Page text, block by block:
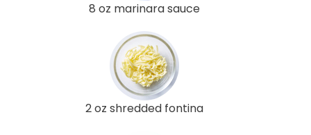
8 oz marinara sauce
2 oz shredded fontina